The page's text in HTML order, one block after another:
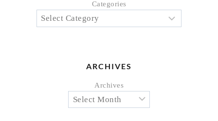
Categories
ARCHIVES
Archives